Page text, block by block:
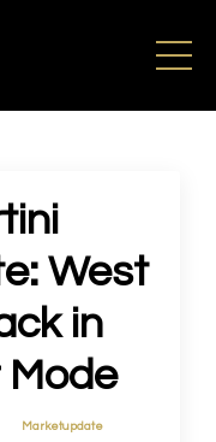
West
in
Mode
Marketupdate